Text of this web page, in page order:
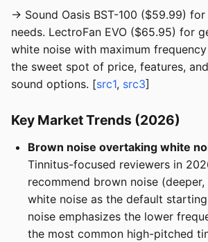
→ Sound Oasis BST-100 ($59.99)
needs. LectroFan EVO ($65.95) for
white noise with maximum
the sweet spot of price, features,
sound options. [src1, src3]
Key Market Trends (2026)
Brown noise overtaking white
Tinnitus-focused reviewers in
recommend brown noise
white noise as the default
noise emphasizes the lower
the most common high-pitched